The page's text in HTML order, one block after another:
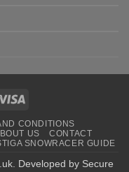
CONDITIONS
US
CONTACT
SNOWRACER GUIDE
. Developed by Secure